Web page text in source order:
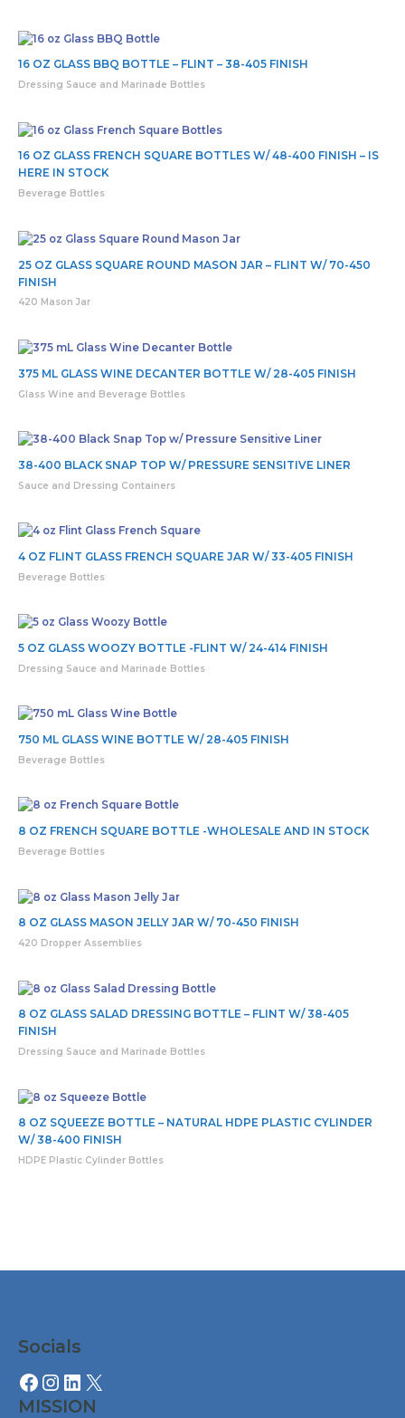
16 OZ GLASS BBQ BOTTLE – FLINT – 38-405 FINISH
Dressing Sauce and Marinade Bottles
16 OZ GLASS FRENCH SQUARE BOTTLES W/ 48-400 FINISH – IS
HERE IN STOCK
Beverage Bottles
25 OZ GLASS SQUARE ROUND MASON JAR – FLINT W/ 70-450
FINISH
420 Mason Jar
375 ML GLASS WINE DECANTER BOTTLE W/ 28-405 FINISH
Glass Wine and Beverage Bottles
38-400 BLACK SNAP TOP W/ PRESSURE SENSITIVE LINER
Sauce and Dressing Containers
4 OZ FLINT GLASS FRENCH SQUARE JAR W/ 33-405 FINISH
Beverage Bottles
5 OZ GLASS WOOZY BOTTLE -FLINT W/ 24-414 FINISH
Dressing Sauce and Marinade Bottles
750 ML GLASS WINE BOTTLE W/ 28-405 FINISH
Beverage Bottles
8 OZ FRENCH SQUARE BOTTLE -WHOLESALE AND IN STOCK
Beverage Bottles
8 OZ GLASS MASON JELLY JAR W/ 70-450 FINISH
420 Dropper Assemblies
8 OZ GLASS SALAD DRESSING BOTTLE – FLINT W/ 38-405
FINISH
Dressing Sauce and Marinade Bottles
8 OZ SQUEEZE BOTTLE – NATURAL HDPE PLASTIC CYLINDER
W/ 38-400 FINISH
HDPE Plastic Cylinder Bottles
Socials
Facebook
Instagram
LinkedIn
MISSION